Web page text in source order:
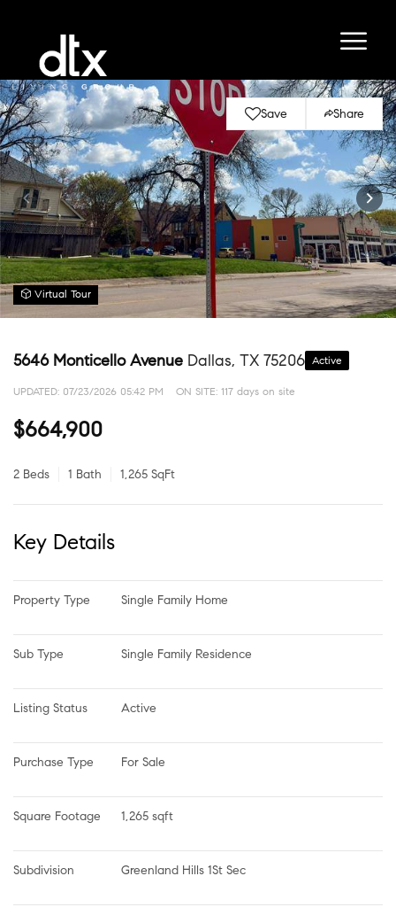
Save Share
Virtual Tour
5646 Monticello Avenue Dallas, TX 75206 Active
UPDATED: 07/23/2026 05:42 PM ON SITE: 117 days on site
$664,900
2 Beds 1 Bath 1,265 SqFt
Key Details
Property Type Single Family Home
Sub Type Single Family Residence
Listing Status Active
Purchase Type For Sale
Square Footage 1,265 sqft
Subdivision Greenland Hills 1St Sec